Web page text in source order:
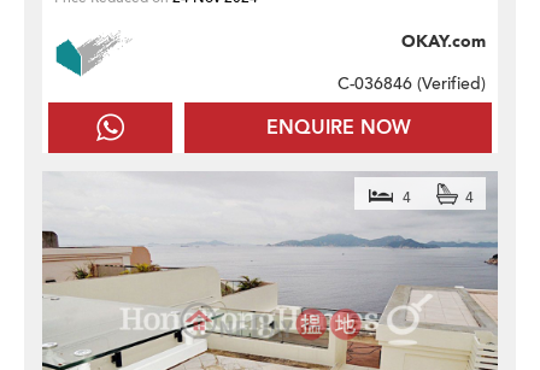
ENQUIRE NOW
OKAY.com
C-036846 (Verified)
4 4